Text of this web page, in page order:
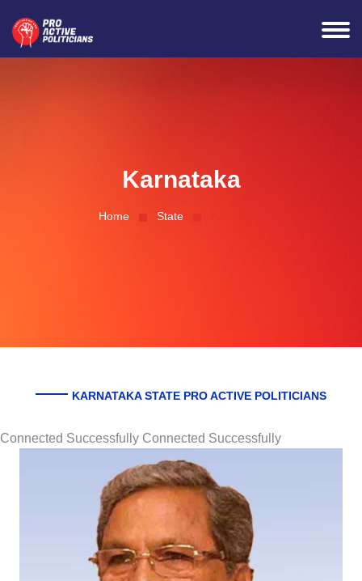
Karnataka
Home State
KARNATAKA STATE PRO ACTIVE POLITICIANS
Connected Successfully Connected Successfully